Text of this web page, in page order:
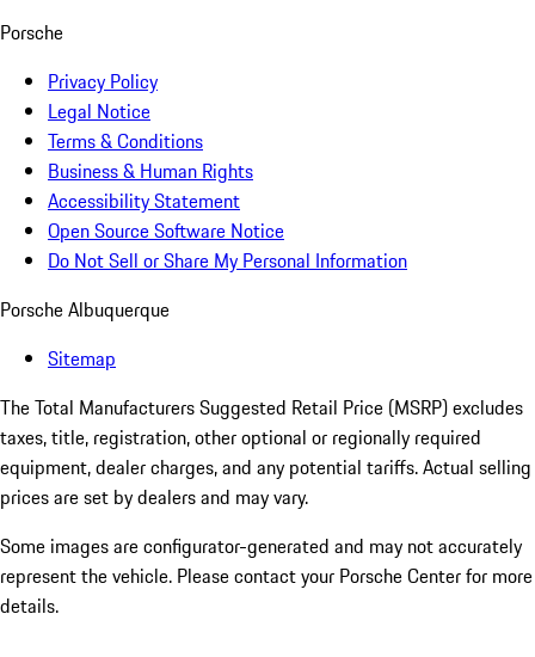
Porsche
Privacy Policy
Legal Notice
Terms & Conditions
Business & Human Rights
Accessibility Statement
Open Source Software Notice
Do Not Sell or Share My Personal Information
Porsche Albuquerque
Sitemap
The Total Manufacturers Suggested Retail Price (MSRP) excludes
taxes, title, registration, other optional or regionally required
equipment, dealer charges, and any potential tariffs. Actual selling
prices are set by dealers and may vary.
Some images are configurator-generated and may not accurately
represent the vehicle. Please contact your Porsche Center for more
details.